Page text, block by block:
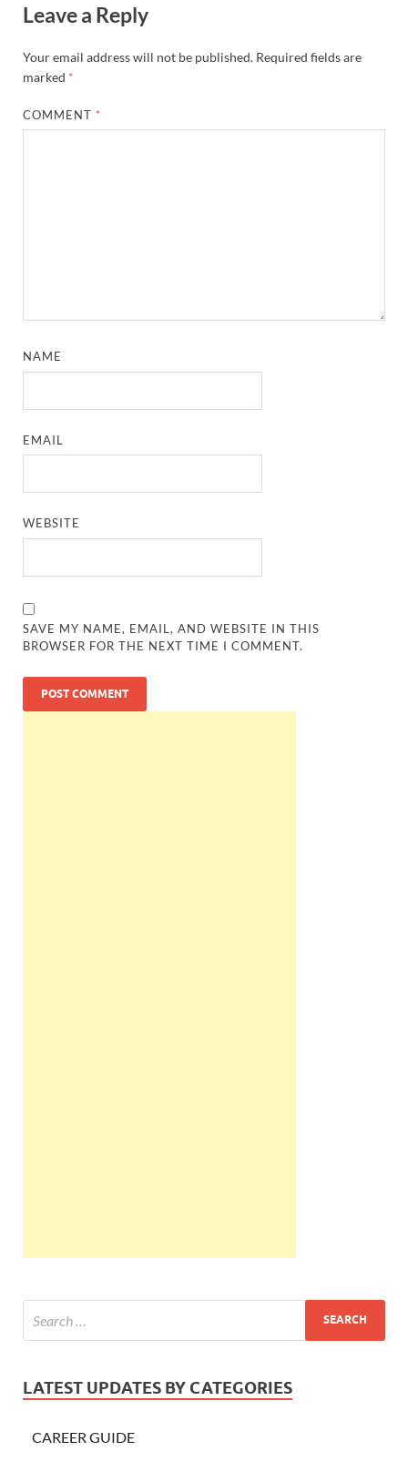
Leave a Reply
Your email address will not be published. Required fields are
marked *
COMMENT *
NAME
EMAIL
WEBSITE
SAVE MY NAME, EMAIL, AND WEBSITE IN THIS
BROWSER FOR THE NEXT TIME I COMMENT.
LATEST UPDATES BY CATEGORIES
CAREER GUIDE